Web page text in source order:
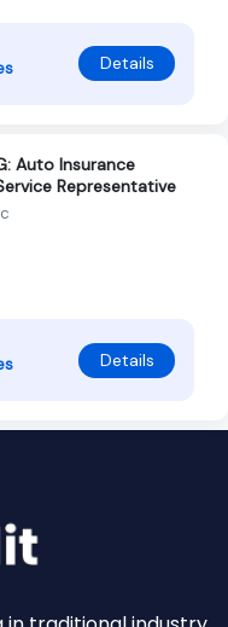
Details
Auto Insurance
Representative
Details